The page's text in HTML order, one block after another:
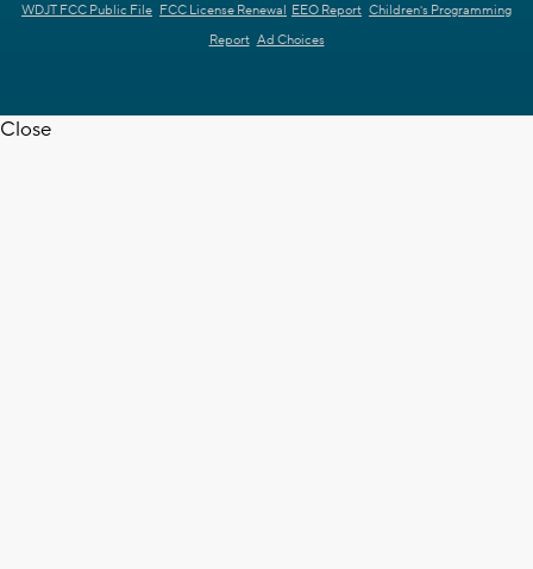
WDJT FCC Public File FCC License Renewal EEO Report Children's Programming
Report Ad Choices
Close